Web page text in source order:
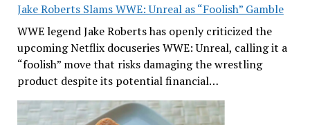
Jake Roberts Slams WWE: Unreal as “Foolish” Gamble
WWE legend Jake Roberts has openly criticized the
upcoming Netflix docuseries WWE: Unreal, calling it a
“foolish” move that risks damaging the wrestling
product despite its potential financial…